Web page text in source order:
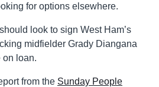
for options elsewhere.
look to sign West Ham’s
midfielder Grady Diangana
on loan.
from the Sunday People